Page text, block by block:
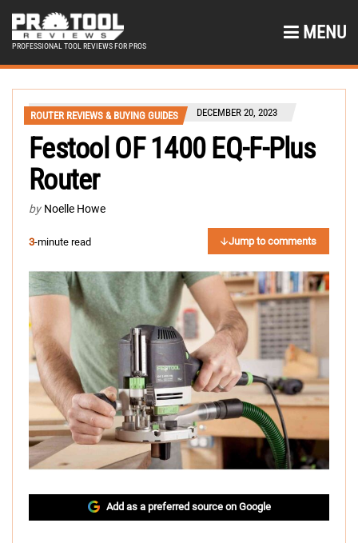
PROFESSIONAL TOOL REVIEWS FOR PROS
MENU
ROUTER REVIEWS & BUYING GUIDES DECEMBER 20, 2023
Festool OF 1400 EQ-F-Plus
Router
by Noelle Howe
3-minute read Jump to comments
Add as a preferred source on Google